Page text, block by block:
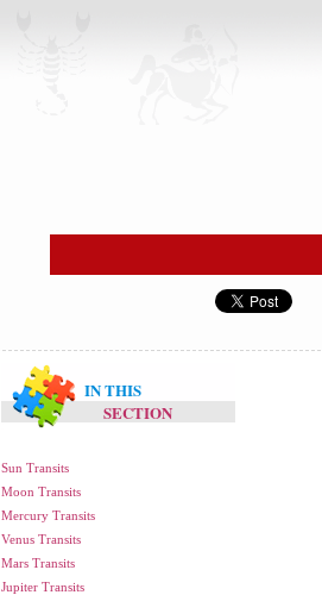
IN THIS
SECTION
Sun Transits
Moon Transits
Mercury Transits
Venus Transits
Mars Transits
Jupiter Transits